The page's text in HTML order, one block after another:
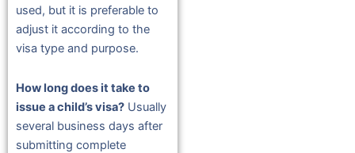
used, but it is preferable to
adjust it according to the
visa type and purpose.
How long does it take to
issue a child’s visa? Usually
several business days after
submitting complete